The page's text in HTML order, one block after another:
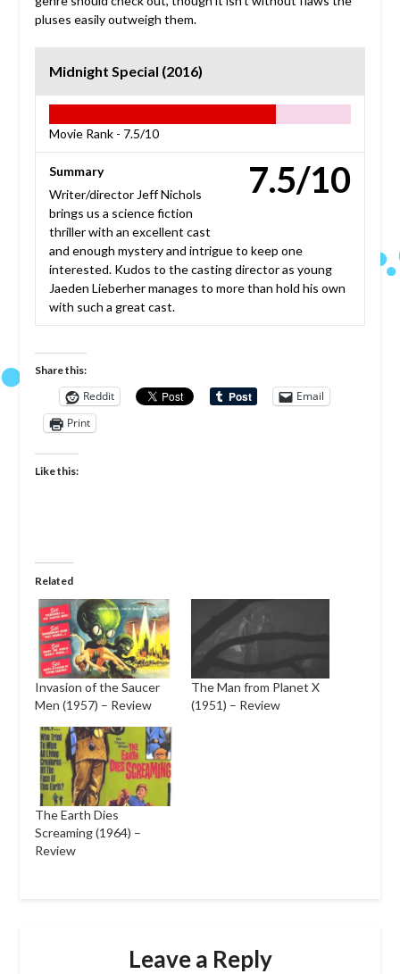
pluses easily outweigh them.
Midnight Special (2016)
Movie Rank - 7.5/10
7.5/10
Summary
Writer/director Jeff Nichols
brings us a science fiction
thriller with an excellent cast
and enough mystery and intrigue to keep one
interested. Kudos to the casting director as young
Jaeden Lieberher manages to more than hold his own
with such a great cast.
Share this:
Reddit
Email
Print
Like this:
Related
Invasion of the Saucer
Men (1957) – Review
The Man from Planet X
(1951) – Review
The Earth Dies
Screaming (1964) –
Review
Leave a Reply